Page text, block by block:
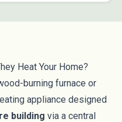
Heat Your Home?
burning furnace or
appliance designed
building via a central